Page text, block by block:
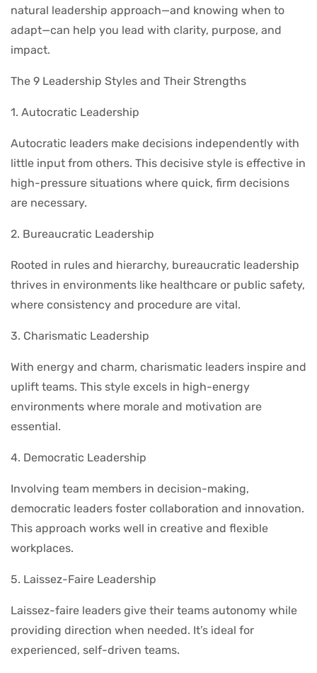
natural leadership approach—and knowing when to
adapt—can help you lead with clarity, purpose, and
impact.
The 9 Leadership Styles and Their Strengths
1. Autocratic Leadership
Autocratic leaders make decisions independently with
little input from others. This decisive style is effective in
high-pressure situations where quick, firm decisions
are necessary.
2. Bureaucratic Leadership
Rooted in rules and hierarchy, bureaucratic leadership
thrives in environments like healthcare or public safety,
where consistency and procedure are vital.
3. Charismatic Leadership
With energy and charm, charismatic leaders inspire and
uplift teams. This style excels in high-energy
environments where morale and motivation are
essential.
4. Democratic Leadership
Involving team members in decision-making,
democratic leaders foster collaboration and innovation.
This approach works well in creative and flexible
workplaces.
5. Laissez-Faire Leadership
Laissez-faire leaders give their teams autonomy while
providing direction when needed. It’s ideal for
experienced, self-driven teams.